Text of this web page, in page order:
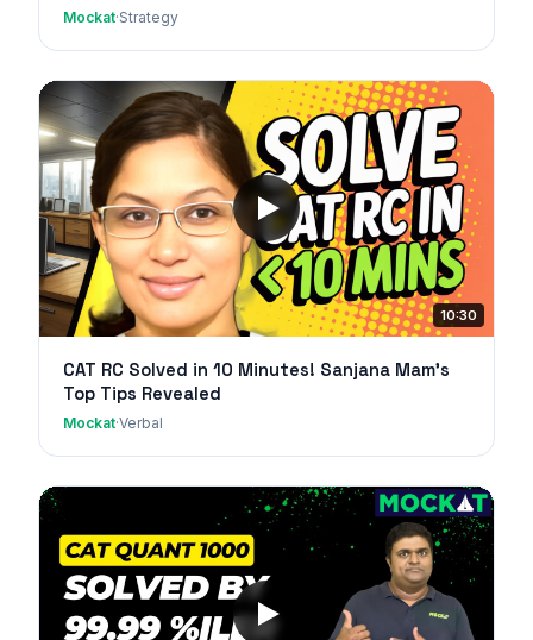
Mockat·Strategy
10:30
CAT RC Solved in 10 Minutes! Sanjana Mam's
Top Tips Revealed
Mockat·Verbal